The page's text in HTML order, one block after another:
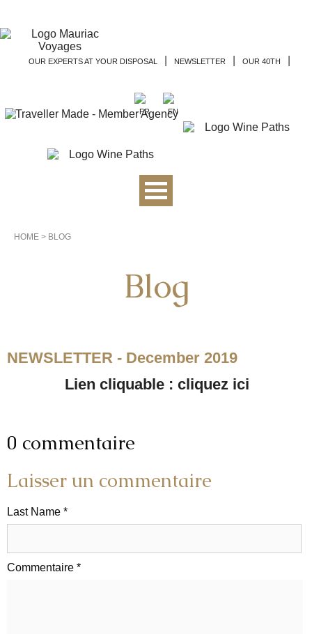
OUR EXPERTS AT YOUR DISPOSAL NEWSLETTER OUR 40TH
HOME > BLOG
Blog
NEWSLETTER - December 2019
Lien cliquable : cliquez ici
0 commentaire
Laisser un commentaire
Last Name *
Commentaire *